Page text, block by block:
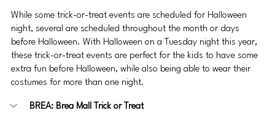
While some trick-or-treat events are scheduled for Halloween
night, several are scheduled throughout the month or days
before Halloween. With Halloween on a Tuesday night this year,
these trick-or-treat events are perfect for the kids to have some
extra fun before Halloween, while also being able to wear their
costumes for more than one night.
BREA: Brea Mall Trick or Treat